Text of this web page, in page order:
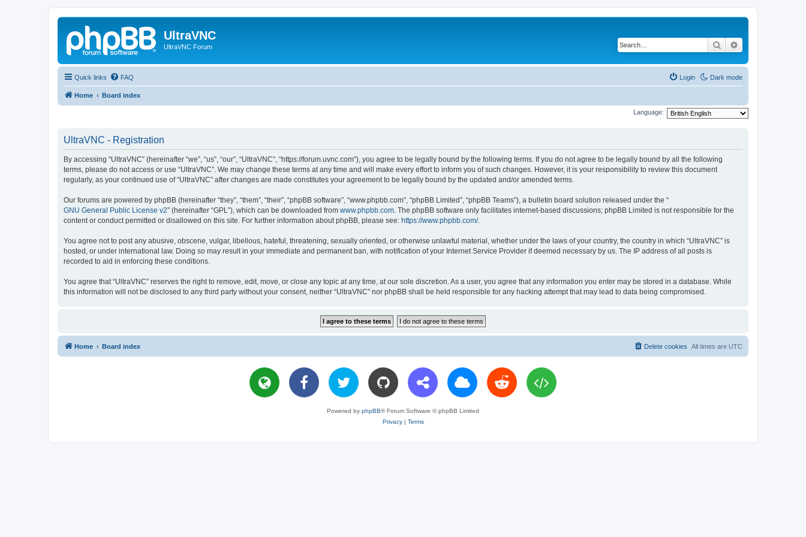
UltraVNC
UltraVNC Forum Search
Quick links Dark mode
FAQ Login
Home Board index
Language:
UltraVNC - Registration
By accessing “UltraVNC” (hereinafter “we”, “us”, “our”, “UltraVNC”, “https://forum.uvnc.com”), you agree to be legally bound by the following terms. If you do not agree to be legally bound by all the following
terms, please do not access or use “UltraVNC”. We may change these terms at any time and will make every effort to inform you of such changes. However, it is your responsibility to review this document
regularly, as your continued use of “UltraVNC” after changes are made constitutes your agreement to be legally bound by the updated and/or amended terms.
Our forums are powered by phpBB (hereinafter “they”, “them”, “their”, “phpBB software”, “www.phpbb.com”, “phpBB Limited”, “phpBB Teams”), a bulletin board solution released under the “
GNU General Public License v2” (hereinafter “GPL”), which can be downloaded from www.phpbb.com. The phpBB software only facilitates internet-based discussions; phpBB Limited is not responsible for the
content or conduct permitted or disallowed on this site. For further information about phpBB, please see: https://www.phpbb.com/.
You agree not to post any abusive, obscene, vulgar, libellous, hateful, threatening, sexually oriented, or otherwise unlawful material, whether under the laws of your country, the country in which “UltraVNC” is
hosted, or under international law. Doing so may result in your immediate and permanent ban, with notification of your Internet Service Provider if deemed necessary by us. The IP address of all posts is
recorded to aid in enforcing these conditions.
You agree that “UltraVNC” reserves the right to remove, edit, move, or close any topic at any time, at our sole discretion. As a user, you agree that any information you enter may be stored in a database. While
this information will not be disclosed to any third party without your consent, neither “UltraVNC” nor phpBB shall be held responsible for any hacking attempt that may lead to data being compromised.
Home Board index All times are UTC
Delete cookies
Powered by phpBB® Forum Software © phpBB Limited
Privacy| Terms